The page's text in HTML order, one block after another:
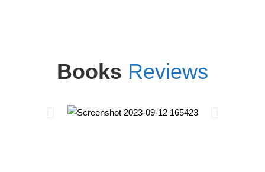
Books Reviews